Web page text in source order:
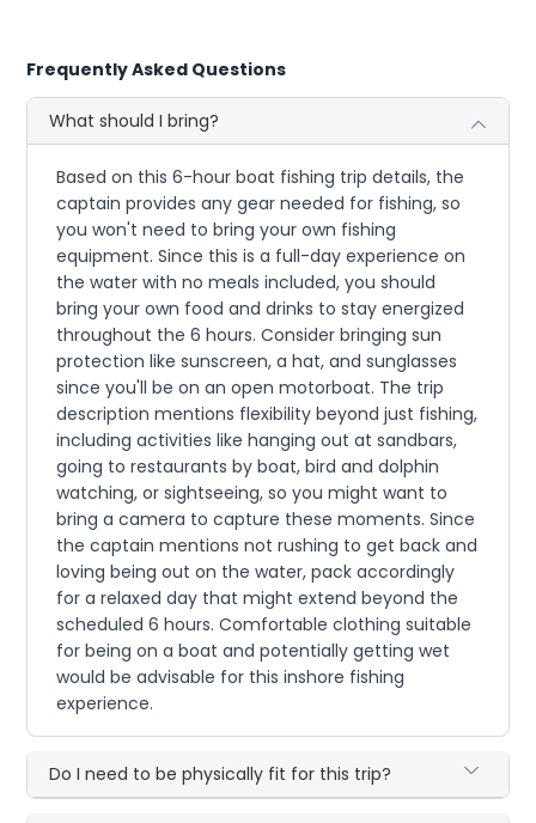
Frequently Asked Questions
What should I bring?
Based on this 6-hour boat fishing trip details, the
captain provides any gear needed for fishing, so
you won't need to bring your own fishing
equipment. Since this is a full-day experience on
the water with no meals included, you should
bring your own food and drinks to stay energized
throughout the 6 hours. Consider bringing sun
protection like sunscreen, a hat, and sunglasses
since you'll be on an open motorboat. The trip
description mentions flexibility beyond just fishing,
including activities like hanging out at sandbars,
going to restaurants by boat, bird and dolphin
watching, or sightseeing, so you might want to
bring a camera to capture these moments. Since
the captain mentions not rushing to get back and
loving being out on the water, pack accordingly
for a relaxed day that might extend beyond the
scheduled 6 hours. Comfortable clothing suitable
for being on a boat and potentially getting wet
would be advisable for this inshore fishing
experience.
Do I need to be physically fit for this trip?